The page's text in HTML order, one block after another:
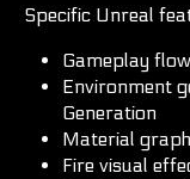
Specific Unreal
Gameplay
Environment
Generation
Material
Fire visual